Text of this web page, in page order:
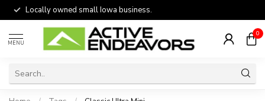
Locally owned small Iowa business.
MENU
0